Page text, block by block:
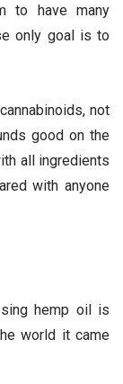
to have many
only goal is to
not
good on the
all ingredients
with anyone
hemp oil is
world it came